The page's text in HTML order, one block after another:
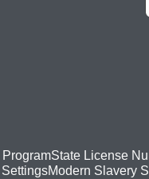
State License
Modern Slavery